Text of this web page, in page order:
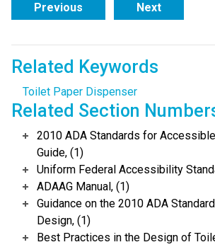
Previous Next
Related Keywords
Toilet Paper Dispenser
Related Section
2010 ADA Standards for
Guide, (1)
Uniform Federal Accessibility
ADAAG Manual, (1)
Guidance on the 2010 ADA
Design, (1)
Best Practices in the Design of